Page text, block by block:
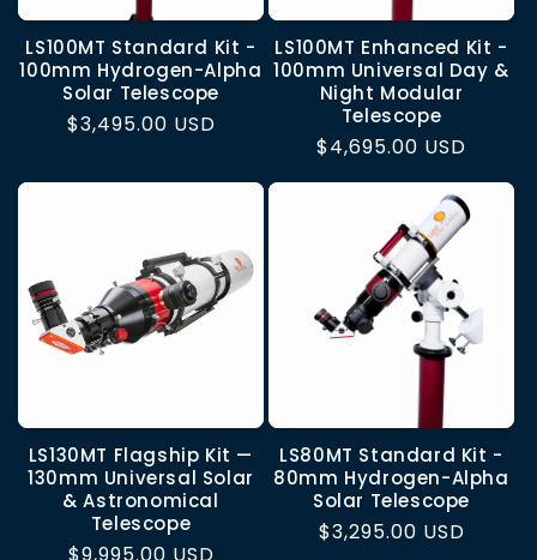
LS100MT Standard Kit -
100mm Hydrogen-Alpha
Solar Telescope
Regular
$3,495.00 USD
LS100MT Enhanced Kit -
100mm Universal Day &
Night Modular
Telescope
Regular
price
$4,695.00 USD
LS130MT Flagship Kit —
130mm Universal Solar
& Astronomical
Telescope
LS80MT Standard Kit -
80mm Hydrogen-Alpha
Solar Telescope
Regular
$3,295.00 USD